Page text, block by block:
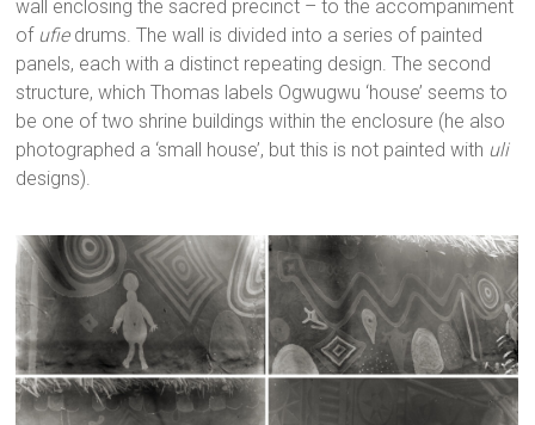
wall enclosing the sacred precinct – to the accompaniment
of ufie drums. The wall is divided into a series of painted
panels, each with a distinct repeating design. The second
structure, which Thomas labels Ogwugwu ‘house’ seems to
be one of two shrine buildings within the enclosure (he also
photographed a ‘small house’, but this is not painted with uli
designs).